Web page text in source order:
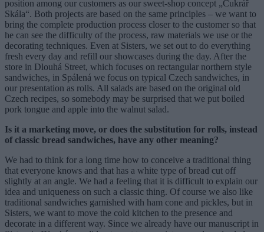
position among our customers as our sweet-shop concept „Cukrář
Skála“. Both projects are based on the same principles – we want to
bring the complete production process closer to the customer so that
he can see the difficulty of the process, raw materials we use or the
decorating techniques. Even at Sisters, we set out to do everything
fresh every day and refill our showcases during the day. After the
store in Dlouhá Street, which focuses on rectangular northern style
sandwiches, in Spálená we focus on typical Czech sandwiches, in
our presentation as rolls. All salads are based on the original old
Czech recipes, so somebody may be surprised that we put boiled
pork tongue and apple into the walnut salad.
Is it a marketing move, or does the substitution for rolls, instead
of classic bread sandwiches, have any other meaning?
We had to think for a long time how to conceive a traditional thing
that everyone knows and that has a white type of bread cut off
slightly at an angle. We had a feeling that it is difficult to explain our
idea and uniqueness on such a classic thing. Of course we also like
traditional sandwiches garnished with ham cone and pickles, but in
Sisters, we want to move the cold kitchen to the presence and
decorate in a different way. Since we already have our manuscript in